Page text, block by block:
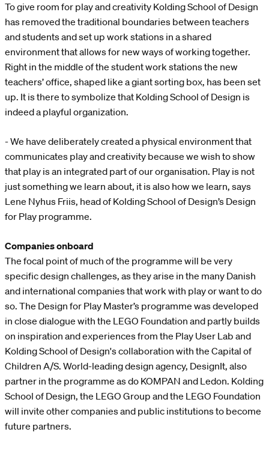
To give room for play and creativity Kolding School of Design
has removed the traditional boundaries between teachers
and students and set up work stations in a shared
environment that allows for new ways of working together.
Right in the middle of the student work stations the new
teachers’ office, shaped like a giant sorting box, has been set
up. It is there to symbolize that Kolding School of Design is
indeed a playful organization.
- We have deliberately created a physical environment that
communicates play and creativity because we wish to show
that play is an integrated part of our organisation. Play is not
just something we learn about, it is also how we learn, says
Lene Nyhus Friis, head of Kolding School of Design’s Design
for Play programme.
Companies onboard
The focal point of much of the programme will be very
specific design challenges, as they arise in the many Danish
and international companies that work with play or want to do
so. The Design for Play Master’s programme was developed
in close dialogue with the LEGO Foundation and partly builds
on inspiration and experiences from the Play User Lab and
Kolding School of Design's collaboration with the Capital of
Children A/S. World-leading design agency, DesignIt, also
partner in the programme as do KOMPAN and Ledon. Kolding
School of Design, the LEGO Group and the LEGO Foundation
will invite other companies and public institutions to become
future partners.